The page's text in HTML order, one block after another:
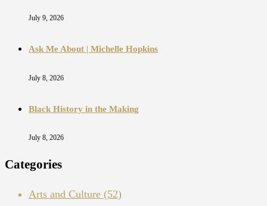
July 9, 2026
Ask Me About | Michelle Hopkins
July 8, 2026
Black History in the Making
July 8, 2026
Categories
Arts and Culture (52)